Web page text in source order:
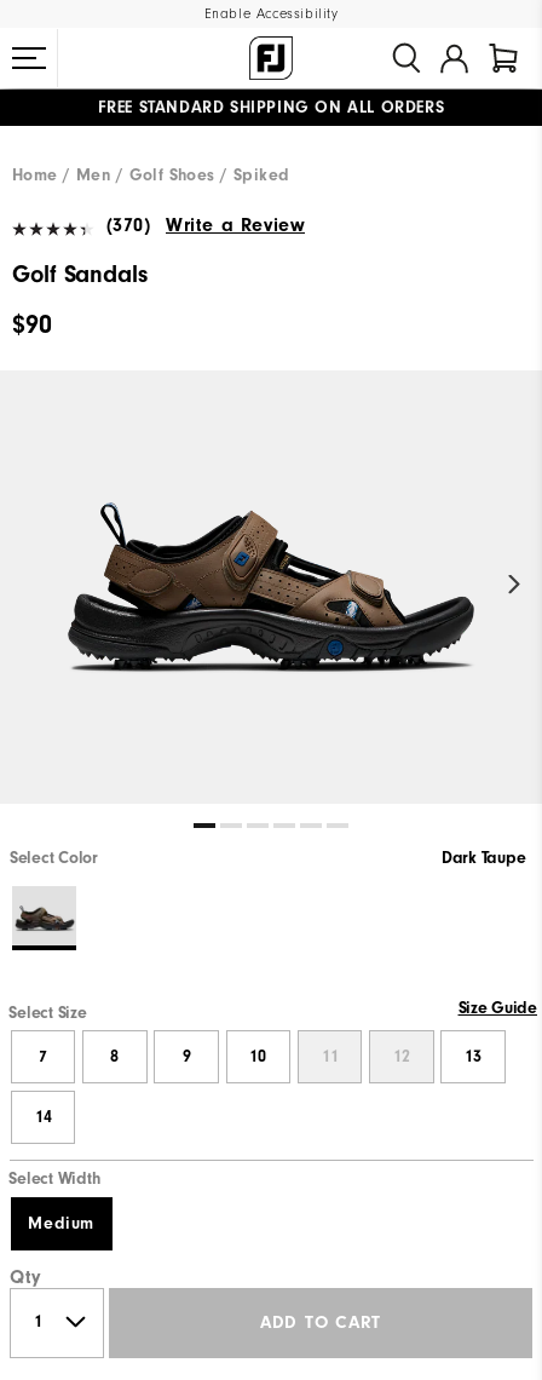
Enable Accessibility
FREE STANDARD SHIPPING ON ALL ORDERS
Home
Men Golf Shoes Spiked
(370) Write a Review
Golf Sandals
$90
Select Color Dark Taupe
Select Size Size Guide
7 8 9 10 11 12 13
14
Select Width
Medium
Qty
ADD TO CART